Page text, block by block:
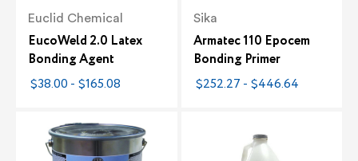
Euclid Chemical
EucoWeld 2.0 Latex
Bonding Agent
$38.00 - $165.08
Sika
Armatec 110 Epocem
Bonding Primer
$252.27 - $446.64